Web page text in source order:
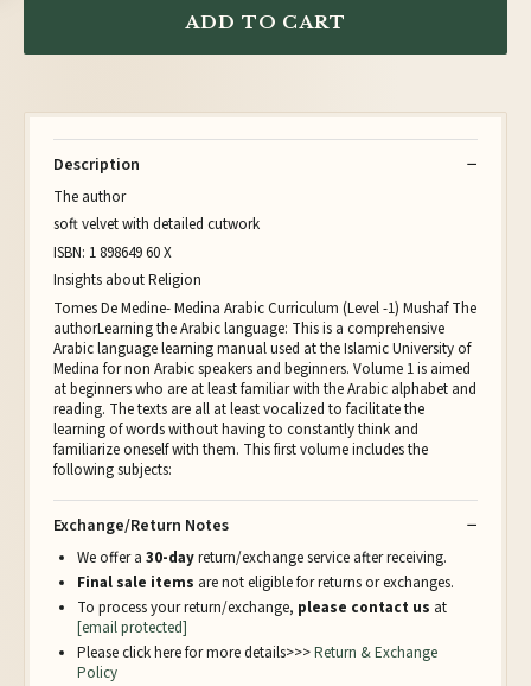
ADD TO CART
Description
The author
soft velvet with detailed cutwork
ISBN: 1 898649 60 X
Insights about Religion
Tomes De Medine- Medina Arabic Curriculum (Level -1) Mushaf The
authorLearning the Arabic language: This is a comprehensive
Arabic language learning manual used at the Islamic University of
Medina for non Arabic speakers and beginners. Volume 1 is aimed
at beginners who are at least familiar with the Arabic alphabet and
reading. The texts are all at least vocalized to facilitate the
learning of words without having to constantly think and
familiarize oneself with them. This first volume includes the
following subjects:
Exchange/Return Notes
We offer a 30-dayreturn/exchange service after receiving.
Final sale items are not eligible for returns or exchanges.
To process your return/exchange, please contact us at
[email protected]
Please click here for more details>>>Return & Exchange
Policy